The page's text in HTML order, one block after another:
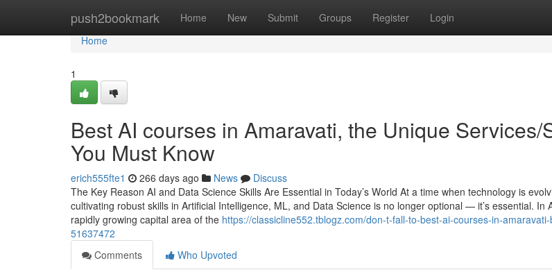
push2bookmark Home New Submit Groups Register Login
Home
Home
1
Best AI courses in Amaravati, the Unique Services/
You Must Know
erich555fte1 266 days ago News
Discuss
The Key Reason AI and Data Science Skills Are Essential in Today’s World At a time when technology is
cultivating robust skills in Artificial Intelligence, ML, and Data Science is no longer optional — it’s essential. In
rapidly growing capital area of the https://classicline552.tblogz.com/don-t-fall-to-best-ai-courses-in-
51637472
Comments
Who Upvoted